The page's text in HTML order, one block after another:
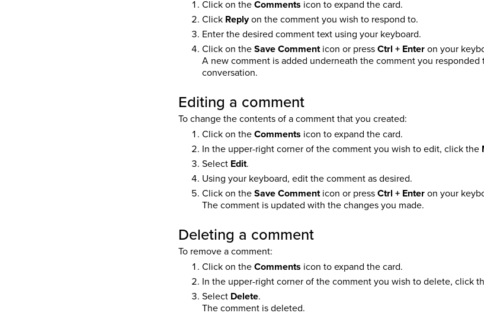
Click on theComments icon to expand the card.
Click Replyon the comment you wish to respond to.
Enter the desired comment text using your keyboard.
Click on theSave Commenticon or pressCtrl + Enteron your
A new comment is added underneath the comment you
conversation.
Editing a comment
To change the contents of a comment that you created:
Click on theComments icon to expand the card.
In the upper-right corner of the comment you wish to edit, click the
Select Edit.
Using your keyboard, edit the comment as desired.
Click on theSave Commenticon or pressCtrl + Enteron your
The comment is updated with the changes you made.
Deleting a comment
To remove a comment:
Click on theComments icon to expand the card.
In the upper-right corner of the comment you wish to delete, click
Select Delete.
The comment is deleted.